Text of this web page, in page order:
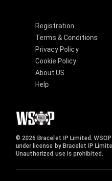
Registration
Terms & Conditions
Privacy Policy
Cookie Policy
About US
Help
© 2026 Bracelet IP Limited.
under license by Bracelet IP
Unauthorized use is prohibited.